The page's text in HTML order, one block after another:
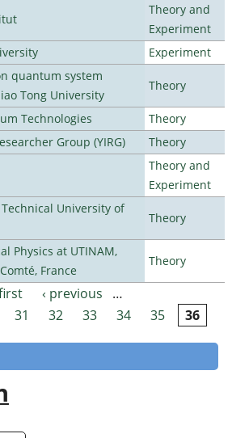
Theory and
Experiment
Experiment
quantum system
Tong University
Theory
Technologies
Theory
Group (YIRG)
Theory
Theory and
Experiment
University of
Theory
Physics at UTINAM,
France
Theory
‹ previous
…
31 32 33 34 35 36